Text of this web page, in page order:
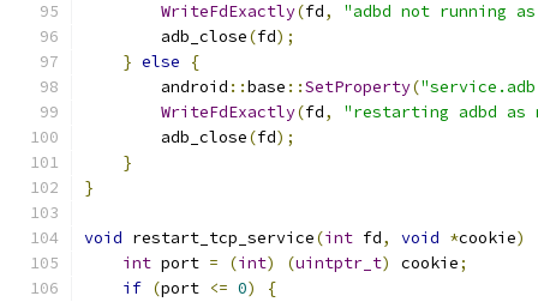
WriteFdExactly(fd,
"adbd not running
        adb_close
(fd);
} else
{
        android
::base ::SetProperty(
WriteFdExactly(fd,
"restarting adbd as
        adb_close
(fd);
}
}
void restart_tcp_service(int fd, void *cookie)
int port = (int) (uintptr_t) cookie;
if (port <= 0)
{